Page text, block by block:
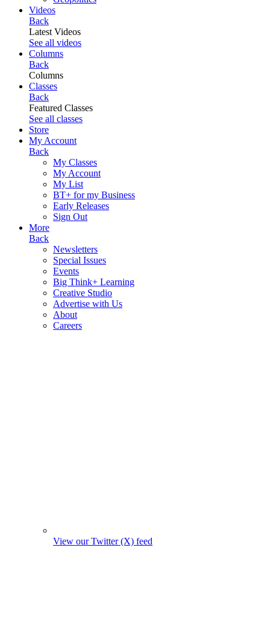
Videos
Back
Latest Videos
See all videos
Columns
Back
Columns
Classes
Back
Featured Classes
See all classes
Store
My Account
Back
My Classes
My Account
My List
BT+ for my Business
Early Releases
Sign Out
More
Back
Newsletters
Special Issues
Events
Big Think+ Learning
Creative Studio
Advertise with Us
About
Careers
View our Twitter (X) feed